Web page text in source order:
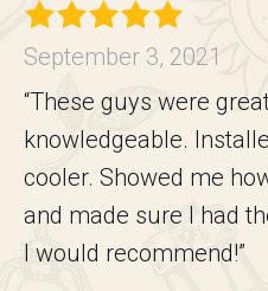
September 3, 2021
“These guys were
knowledgeable.
cooler. Showed me
and made sure I had
I would recommend!”